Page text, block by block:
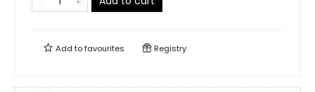
Add tofavourites Registry